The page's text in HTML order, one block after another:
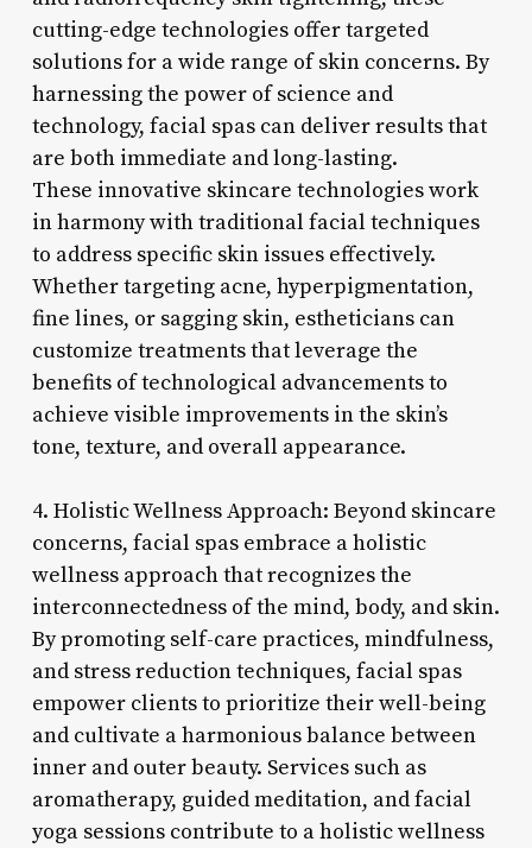
cutting-edge technologies offer targeted
solutions for a wide range of skin concerns. By
harnessing the power of science and
technology, facial spas can deliver results that
are both immediate and long-lasting.
These innovative skincare technologies work
in harmony with traditional facial techniques
to address specific skin issues effectively.
Whether targeting acne, hyperpigmentation,
fine lines, or sagging skin, estheticians can
customize treatments that leverage the
benefits of technological advancements to
achieve visible improvements in the skin’s
tone, texture, and overall appearance.
4. Holistic Wellness Approach: Beyond skincare
concerns, facial spas embrace a holistic
wellness approach that recognizes the
interconnectedness of the mind, body, and skin.
By promoting self-care practices, mindfulness,
and stress reduction techniques, facial spas
empower clients to prioritize their well-being
and cultivate a harmonious balance between
inner and outer beauty. Services such as
aromatherapy, guided meditation, and facial
yoga sessions contribute to a holistic wellness